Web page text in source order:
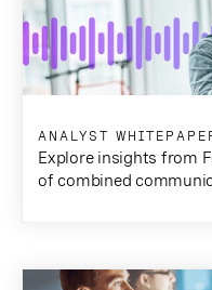
ANALYST
Explore insights from
of combined